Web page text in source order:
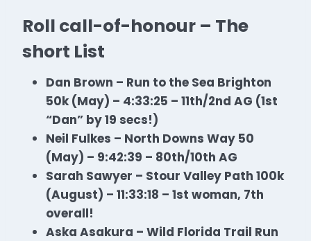
Roll call-of-honour – The
short List
Dan Brown – Run to the Sea Brighton
50k (May) – 4:33:25 – 11th/2nd AG (1st
“Dan” by 19 secs!)
Neil Fulkes – North Downs Way 50
(May) – 9:42:39 – 80th/10th AG
Sarah Sawyer – Stour Valley Path 100k
(August) – 11:33:18 – 1st woman, 7th
overall!
Aska Asakura – Wild Florida Trail Run